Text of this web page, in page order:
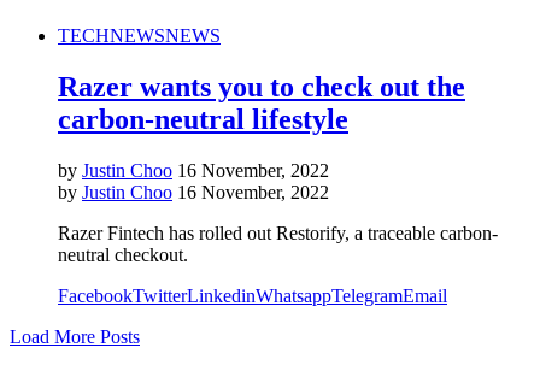
TECHNEWSNEWS
Razer wants you to check out the
carbon-neutral lifestyle
by Justin Choo 16 November, 2022
by Justin Choo 16 November, 2022
Razer Fintech has rolled out Restorify, a traceable carbon-
neutral checkout.
FacebookTwitterLinkedinWhatsappTelegramEmail
Load More Posts